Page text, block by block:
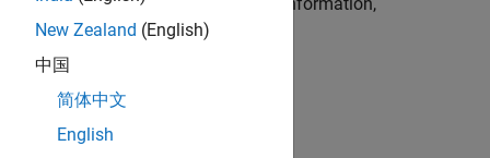
Subform
New Zealand (English)
中国
简体中文
English